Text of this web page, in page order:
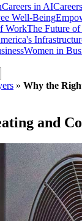
Careers in AI
Well-Being
WorkThe Future of
Women in
» Why the
and